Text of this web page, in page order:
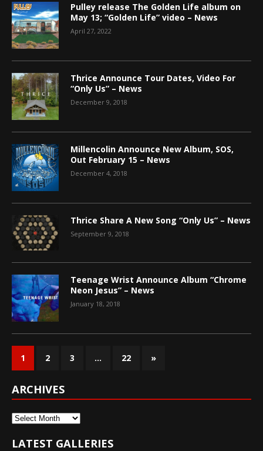
Pulley release The Golden Life album on
May 13; “Golden Life” video – News
April 27, 2022
Thrice Announce Tour Dates, Video For
“Only Us” – News
December 9, 2018
Millencolin Announce New Album, SOS,
Out February 15 – News
December 4, 2018
Thrice Share A New Song “Only Us” – News
September 9, 2018
Teenage Wrist Announce Album “Chrome
Neon Jesus” – News
January 18, 2018
1 2 3 … 22 »
ARCHIVES
Archives
LATEST GALLERIES